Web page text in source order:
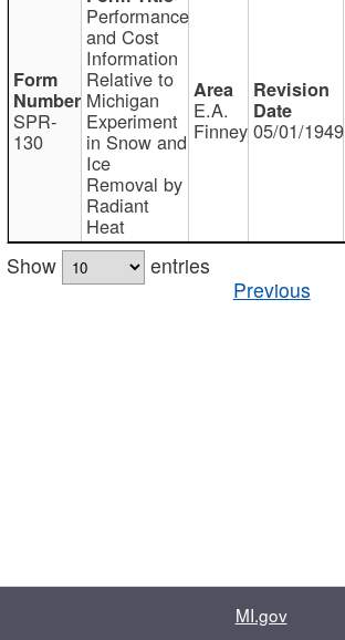
SPR-
130
Performance
and Cost
Information
Relative to
Michigan
Experiment
in Snow and
Ice
Removal by
Radiant
Heat
E.A.
Finney 05/01/1949
Show
entries
Previous
MI.gov